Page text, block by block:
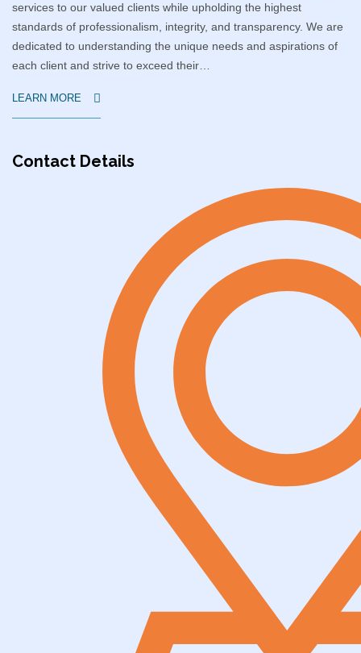
services to our valued clients while upholding the highest
standards of professionalism, integrity, and transparency. We are
dedicated to understanding the unique needs and aspirations of
each client and strive to exceed their…
LEARN MORE
Contact Details